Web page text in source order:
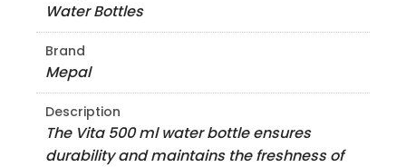
Water Bottles
Brand
Mepal
Description
The Vita 500 ml water bottle ensures
durability and maintains the freshness of